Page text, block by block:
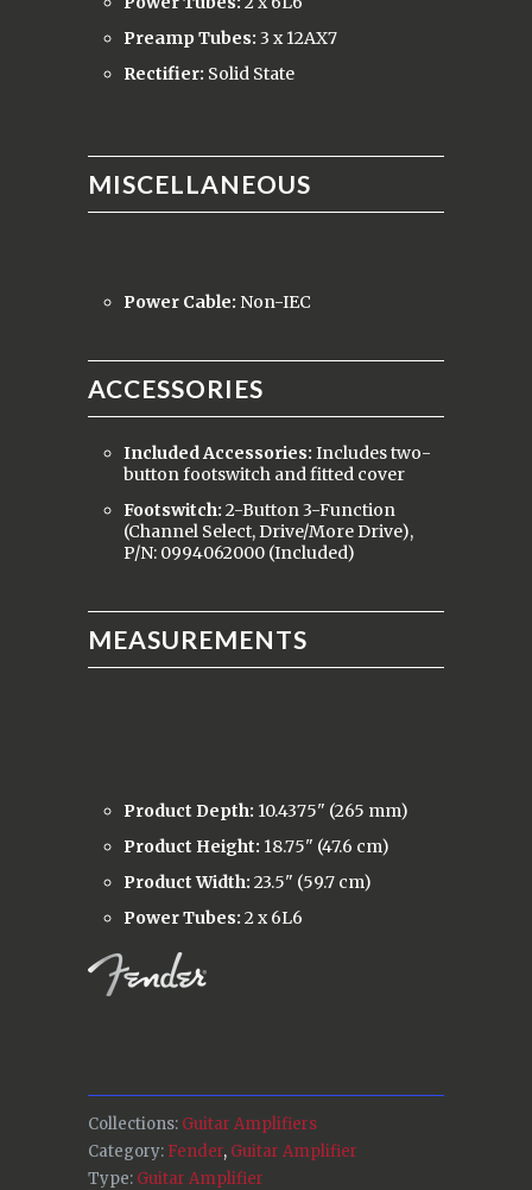
Preamp Tubes: 3 x 12AX7
Rectifier: Solid State
MISCELLANEOUS
Power Cable: Non-IEC
ACCESSORIES
Included Accessories: Includes two-
button footswitch and fitted cover
Footswitch: 2-Button 3-Function
(Channel Select, Drive/More Drive),
P/N: 0994062000 (Included)
MEASUREMENTS
Product Depth: 10.4375" (265 mm)
Product Height: 18.75" (47.6 cm)
Product Width: 23.5" (59.7 cm)
Power Tubes: 2 x 6L6
Collections: Guitar Amplifiers
Category: Fender, Guitar Amplifier
Type: Guitar Amplifier